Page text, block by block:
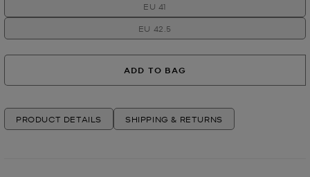
EU 41
EU 42.5
ADD TO BAG
PRODUCT DETAILS SHIPPING & RETURNS